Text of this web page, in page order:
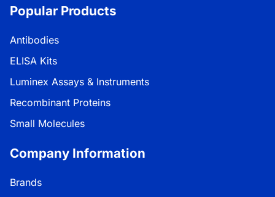
Popular Products
Antibodies
ELISA Kits
Luminex Assays & Instruments
Recombinant Proteins
Small Molecules
Company Information
Brands